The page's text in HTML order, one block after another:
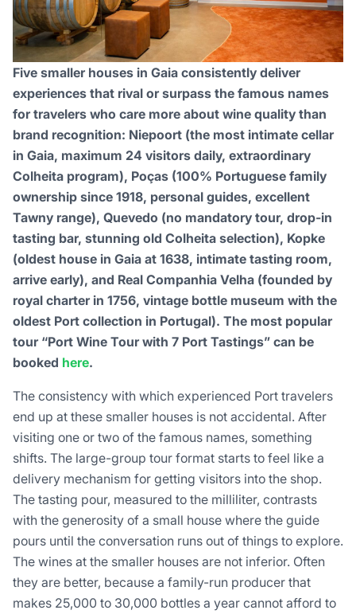
Five smaller houses in Gaia consistently deliver
experiences that rival or surpass the famous names
for travelers who care more about wine quality than
brand recognition: Niepoort (the most intimate cellar
in Gaia, maximum 24 visitors daily, extraordinary
Colheita program), Poças (100% Portuguese family
ownership since 1918, personal guides, excellent
Tawny range), Quevedo (no mandatory tour, drop-in
tasting bar, stunning old Colheita selection), Kopke
(oldest house in Gaia at 1638, intimate tasting room,
arrive early), and Real Companhia Velha (founded by
royal charter in 1756, vintage bottle museum with the
oldest Port collection in Portugal). The most popular
tour “Port Wine Tour with 7 Port Tastings” can be
booked here.
The consistency with which experienced Port travelers
end up at these smaller houses is not accidental. After
visiting one or two of the famous names, something
shifts. The large-group tour format starts to feel like a
delivery mechanism for getting visitors into the shop.
The tasting pour, measured to the milliliter, contrasts
with the generosity of a small house where the guide
pours until the conversation runs out of things to explore.
The wines at the smaller houses are not inferior. Often
they are better, because a family-run producer that
makes 25,000 to 30,000 bottles a year cannot afford to